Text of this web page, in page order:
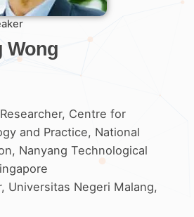
Wong
Centre for
and Practice, National
Nanyang Technological
Universitas Negeri Malang,